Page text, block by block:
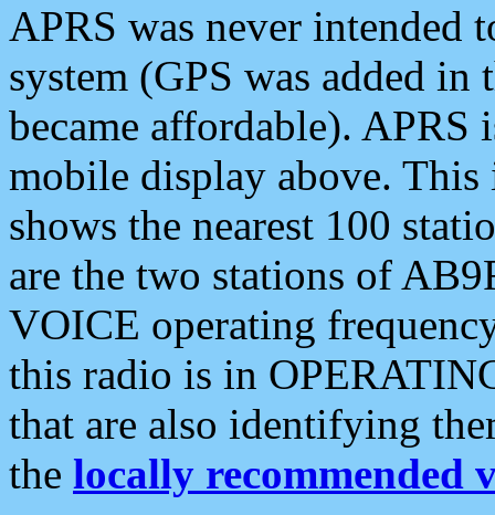
APRS was never intended
system (GPS was added
became affordable). APRS
mobile display above.
shows the nearest 100
are the two stations of
VOICE operating
this radio is in
that are also identifying
the locally recommended